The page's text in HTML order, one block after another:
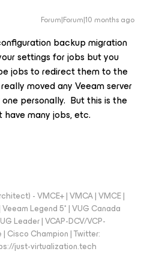
Forum|Forum|10 months ago
backup migration
settings for jobs but you
jobs to redirect them to the
moved any Veeam server
personally. But this is the
have many jobs, etc.
- VMCE+ | VMCA | VMCE |
Legend 5* | VUG Canada
Leader | VCAP-DCV/VCP-
Cisco Champion | Twitter:
just-virtualization.tech